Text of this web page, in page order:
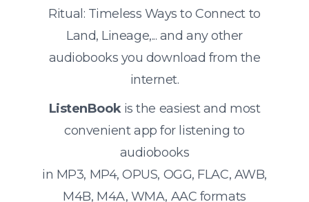
Ritual: Timeless Ways to Connect to
Land, Lineage,... and any other
audiobooks you download from the
internet.
ListenBookis the easiest and most
convenient app for listening to
audiobooks
in MP3, MP4, OPUS, OGG, FLAC, AWB,
M4B, M4A, WMA, AAC formats